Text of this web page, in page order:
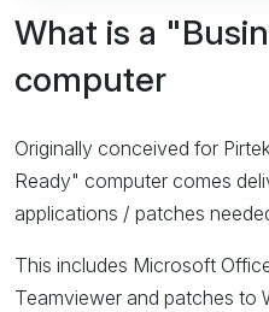
What is a
computer
Originally conceived for
Ready" computer comes
applications / patches
This includes Microsoft
Teamviewer and patches to